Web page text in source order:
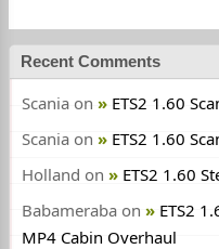
Recent Comments
Scania on
ETS2 1.60
Scania on
ETS2 1.60
Holland on
ETS2 1.60
Babameraba on
ETS2
MP4 Cabin Overhaul